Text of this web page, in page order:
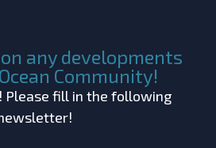
any developments
Community!
Please fill in the following